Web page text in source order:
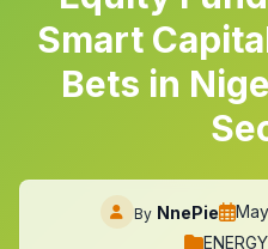
Smart
Bets in
By NnePie